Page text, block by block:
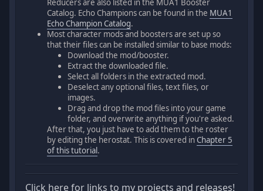
Reducers are also listed in the MUA1 Booster
Catalog. Echo Champions can be found in the MUA1
Echo Champion Catalog.
Most character mods and boosters are set up so
that their files can be installed similar to base mods:
Download the mod/booster.
Extract the downloaded file.
Select all folders in the extracted mod.
Deselect any optional files, text files, or
images.
Drag and drop the mod files into your game
folder, and overwrite anything if you're asked.
After that, you just have to add them to the roster
by editing the herostat. This is covered inChapter 5
of this tutorial.
Click here for links to my projects and releases!